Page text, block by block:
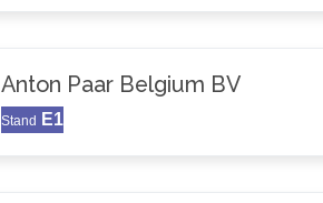
Anton Paar Belgium BV
Stand E1